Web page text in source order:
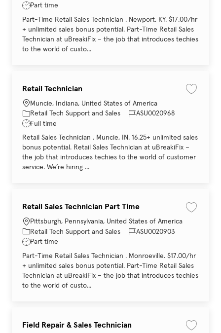
Job Type
Part time
Part-Time Retail Sales Technician . Newport, KY. $17.00/hr
+ unlimited sales bonus potential. Part-Time Retail Sales
Technician at uBreakiFix – the job that introduces techies
to the world of custo...
Retail Technician
Location
Muncie, Indiana, United States of America
Category
Retail Tech Support and Sales Job Id
ASU0020968
Job Type
Full time
Retail Sales Technician . Muncie, IN. 16.25+ unlimited sales
bonus potential. Retail Sales Technician at uBreakiFix –
the job that introduces techies to the world of customer
service. We’re hiring ...
Save job
Retail Sales Technician Part Time
Location
Pittsburgh, Pennsylvania, United States of America
Category
Retail Tech Support and Sales Job Id
ASU0020903
Job Type
Part time
Part-Time Retail Sales Technician . Monroeville. $17.00/hr
+ unlimited sales bonus potential. Part-Time Retail Sales
Technician at uBreakiFix – the job that introduces techies
to the world of custo...
Save job
Field Repair & Sales Technician Save job